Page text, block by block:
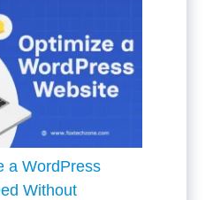
a WordPress
Without